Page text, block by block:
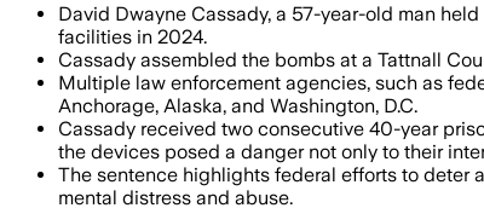
David Dwayne Cassady, a 57-year-old man
facilities in 2024.
Cassady assembled the bombs at a Tattnall
Multiple law enforcement agencies, such as
Anchorage, Alaska, and Washington, D.C.
Cassady received two consecutive 40-year
the devices posed a danger not only to their
The sentence highlights federal efforts to deter
mental distress and abuse.